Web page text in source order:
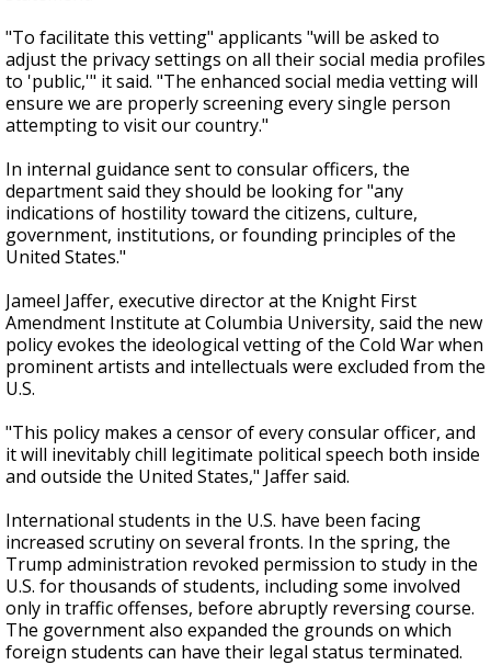
"To facilitate this vetting" applicants "will be asked to
adjust the privacy settings on all their social media profiles
to 'public,'" it said. "The enhanced social media vetting will
ensure we are properly screening every single person
attempting to visit our country."
In internal guidance sent to consular officers, the
department said they should be looking for "any
indications of hostility toward the citizens, culture,
government, institutions, or founding principles of the
United States."
Jameel Jaffer, executive director at the Knight First
Amendment Institute at Columbia University, said the new
policy evokes the ideological vetting of the Cold War when
prominent artists and intellectuals were excluded from the
U.S.
"This policy makes a censor of every consular officer, and
it will inevitably chill legitimate political speech both inside
and outside the United States," Jaffer said.
International students in the U.S. have been facing
increased scrutiny on several fronts. In the spring, the
Trump administration revoked permission to study in the
U.S. for thousands of students, including some involved
only in traffic offenses, before abruptly reversing course.
The government also expanded the grounds on which
foreign students can have their legal status terminated.